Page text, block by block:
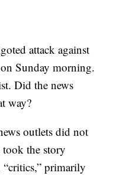
attack against
Sunday morning.
Did the news
way?
outlets did not
took the story
primarily